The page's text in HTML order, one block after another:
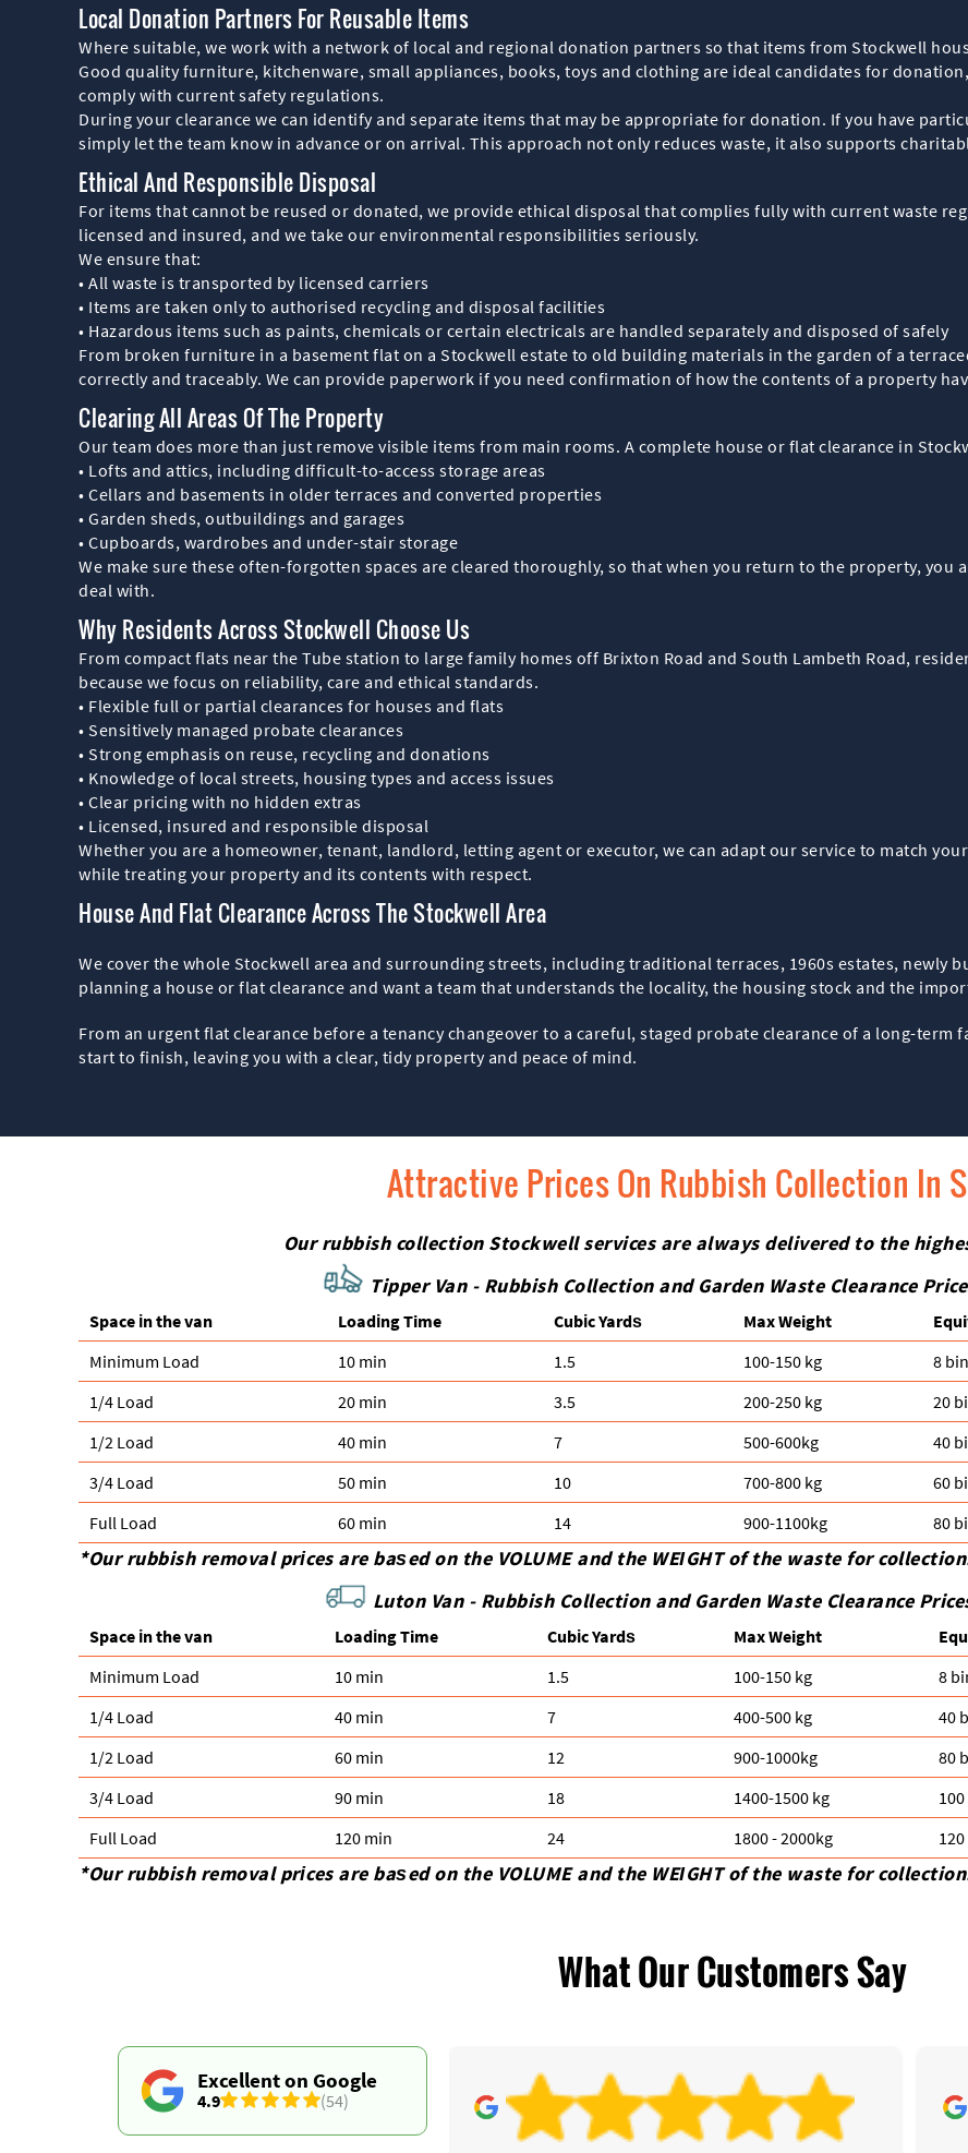
Local Donation Partners For Reusable Items
Where suitable, we work with a network of local and regional donation partners so that items from Stockwell
Good quality furniture, kitchenware, small appliances, books, toys and clothing are ideal candidates for
comply with current safety regulations.
During your clearance we can identify and separate items that may be appropriate for donation. If you have
simply let the team know in advance or on arrival. This approach not only reduces waste, it also supports
Ethical And Responsible Disposal
For items that cannot be reused or donated, we provide ethical disposal that complies fully with current waste
licensed and insured, and we take our environmental responsibilities seriously.
We ensure that:
• All waste is transported by licensed carriers
• Items are taken only to authorised recycling and disposal facilities
• Hazardous items such as paints, chemicals or certain electricals are handled separately and disposed of safely
From broken furniture in a basement flat on a Stockwell estate to old building materials in the garden of a
correctly and traceably. We can provide paperwork if you need confirmation of how the contents of a property
Clearing All Areas Of The Property
Our team does more than just remove visible items from main rooms. A complete house or flat clearance in
• Lofts and attics, including difficult-to-access storage areas
• Cellars and basements in older terraces and converted properties
• Garden sheds, outbuildings and garages
• Cupboards, wardrobes and under-stair storage
We make sure these often-forgotten spaces are cleared thoroughly, so that when you return to the property,
deal with.
Why Residents Across Stockwell Choose Us
From compact flats near the Tube station to large family homes off Brixton Road and South Lambeth Road,
because we focus on reliability, care and ethical standards.
• Flexible full or partial clearances for houses and flats
• Sensitively managed probate clearances
• Strong emphasis on reuse, recycling and donations
• Knowledge of local streets, housing types and access issues
• Clear pricing with no hidden extras
• Licensed, insured and responsible disposal
Whether you are a homeowner, tenant, landlord, letting agent or executor, we can adapt our service to match
while treating your property and its contents with respect.
House And Flat Clearance Across The Stockwell Area
We cover the whole Stockwell area and surrounding streets, including traditional terraces, 1960s estates, newly
planning a house or flat clearance and want a team that understands the locality, the housing stock and the
From an urgent flat clearance before a tenancy changeover to a careful, staged probate clearance of a long-term
start to finish, leaving you with a clear, tidy property and peace of mind.
Attractive Prices On Rubbish Collection In
Our rubbish collection Stockwell services are always delivered to the
Tipper Van - Rubbish Collection and Garden Waste Clearance
Space іn the van Loadіng Time Cubіc Yardѕ Max Weight
Minimum Load
10 min 1.5 100-150 kg 8
1/4 Load
20 min 3.5 200-250 kg 20
1/2 Load
40 min 7 500-600kg 40
3/4 Load
50 min 10 700-800 kg 60
Full Load
60 min 14 900-1100kg 80
*Our rubbish removal prіces are baѕed on the VOLUME and the WEІGHT of the waste for
Luton Van - Rubbish Collection and Garden Waste Clearance
Space іn the van Loadіng Time Cubіc Yardѕ Max Weight
Minimum Load
10 min 1.5 100-150 kg 8
1/4 Load
40 min 7 400-500 kg 40
1/2 Load
60 min 12 900-1000kg 80
3/4 Load
90 min 18 1400-1500 kg
Full Load
120 min 24 1800 - 2000kg
*Our rubbish removal prіces are baѕed on the VOLUME and the WEІGHT of the waste for
What Our Customers Say
Excellent on Google
4.9 (54)